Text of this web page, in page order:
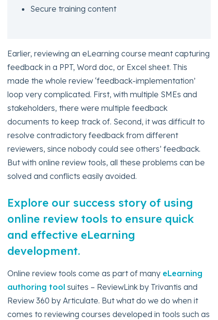
Secure training content
Earlier, reviewing an eLearning course meant capturing
feedback in a PPT, Word doc, or Excel sheet. This
made the whole review ‘feedback-implementation’
loop very complicated. First, with multiple SMEs and
stakeholders, there were multiple feedback
documents to keep track of. Second, it was difficult to
resolve contradictory feedback from different
reviewers, since nobody could see others’ feedback.
But with online review tools, all these problems can be
solved and conflicts easily avoided.
Explore our success story of using
online review tools to ensure quick
and effective eLearning
development.
Online review tools come as part of many eLearning
authoring tool suites – ReviewLink by Trivantis and
Review 360 by Articulate. But what do we do when it
comes to reviewing courses developed in tools such as